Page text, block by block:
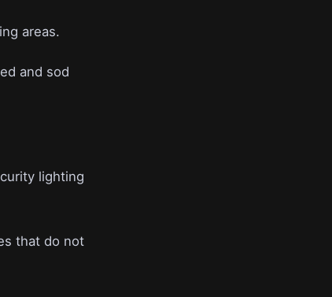
areas.
and sod
lighting
that do not